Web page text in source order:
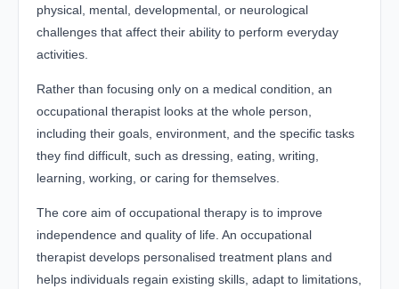
physical, mental, developmental, or neurological
challenges that affect their ability to perform everyday
activities.
Rather than focusing only on a medical condition, an
occupational therapist looks at the whole person,
including their goals, environment, and the specific tasks
they find difficult, such as dressing, eating, writing,
learning, working, or caring for themselves.
The core aim of occupational therapy is to improve
independence and quality of life. An occupational
therapist develops personalised treatment plans and
helps individuals regain existing skills, adapt to limitations,